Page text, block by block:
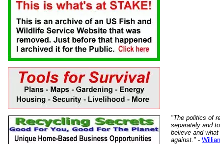
"The politics of
separately and
believe and
against." -